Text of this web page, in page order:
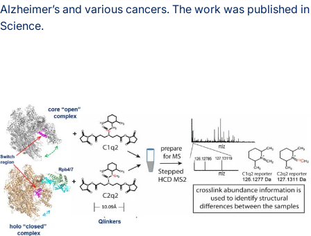
Alzheimer’s and various cancers. The work was published in
Science.